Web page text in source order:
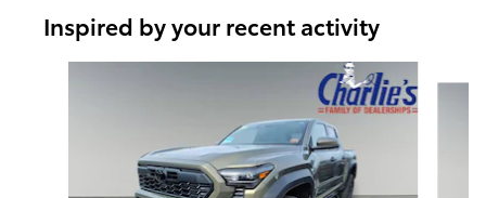
Inspired by your recent activity